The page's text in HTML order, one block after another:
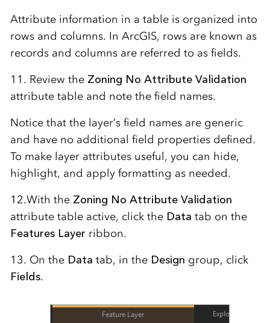
Attribute information in a table is organized into
rows and columns. In ArcGIS, rows are known as
records and columns are referred to as fields.
11. Review the Zoning No Attribute Validation
attribute table and note the field names.
Notice that the layer’s field names are generic
and have no additional field properties defined.
To make layer attributes useful, you can hide,
highlight, and apply formatting as needed.
12.With the Zoning No Attribute Validation
attribute table active, click the Data tab on the
Features Layer ribbon.
13. On the Data tab, in the Design group, click
Fields.